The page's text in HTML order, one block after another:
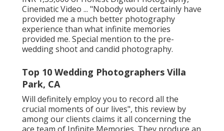
INR 1,35,000 of Honest Digital Photography,
Cinematic Video ... "Nobody would certainly have
provided me a much better photography
experience than what infinite memories
provided me. Special mention to the pre-
Top 10 Wedding Photographers Villa
Park, CA
Will definitely employ you to record all the
crucial moments of our lives", this review by